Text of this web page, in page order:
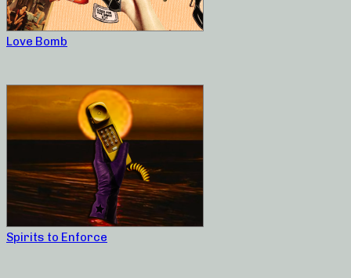
Love Bomb
Spirits to Enforce